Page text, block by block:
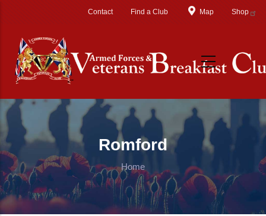
Contact Find a Club Map Shop
Romford
Home